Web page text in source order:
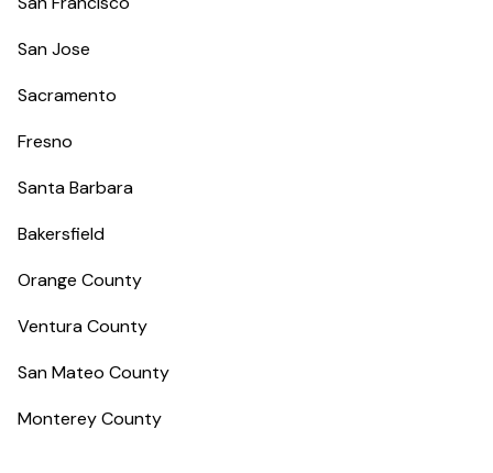
San Jose
Sacramento
Fresno
Santa Barbara
Bakersfield
Orange County
Ventura County
San Mateo County
Monterey County